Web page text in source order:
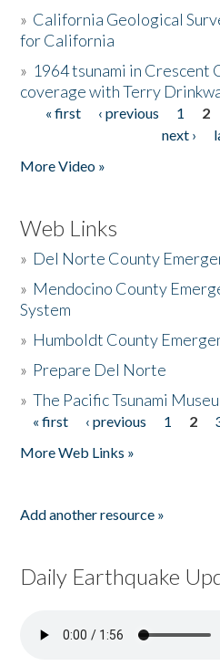
» California Geological
for California
» 1964 tsunami in Crescent
coverage with Terry
Pages
« first ‹ previous 1 2
next ›
More Video »
Web Links
» Del Norte County
» Mendocino County
System
» Humboldt County
» Prepare Del Norte
»The Pacific Tsunami
Pages
« first ‹ previous 1 2
More Web Links »
Add another resource »
Daily Earthquake